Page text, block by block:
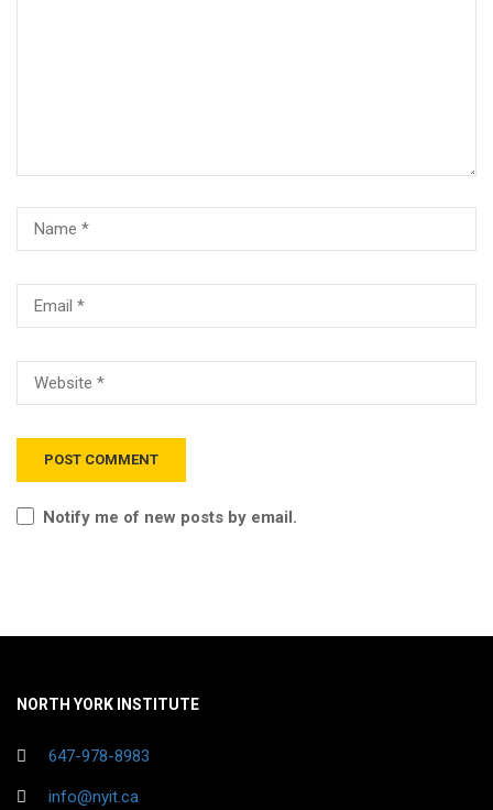
Notify me of new posts by email.
NORTH YORK INSTITUTE
647-978-8983
info@nyit.ca